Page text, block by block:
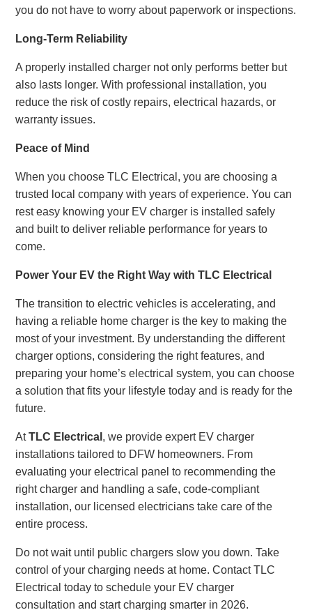
you do not have to worry about paperwork or inspections.
Long-Term Reliability
A properly installed charger not only performs better but
also lasts longer. With professional installation, you
reduce the risk of costly repairs, electrical hazards, or
warranty issues.
Peace of Mind
When you choose TLC Electrical, you are choosing a
trusted local company with years of experience. You can
rest easy knowing your EV charger is installed safely
and built to deliver reliable performance for years to
come.
Power Your EV the Right Way with TLC Electrical
The transition to electric vehicles is accelerating, and
having a reliable home charger is the key to making the
most of your investment. By understanding the different
charger options, considering the right features, and
preparing your home’s electrical system, you can choose
a solution that fits your lifestyle today and is ready for the
future.
AtTLC Electrical , we provide expert EV charger
installations tailored to DFW homeowners. From
evaluating your electrical panel to recommending the
right charger and handling a safe, code-compliant
installation, our licensed electricians take care of the
entire process.
Do not wait until public chargers slow you down. Take
control of your charging needs at home. Contact TLC
Electrical today to schedule your EV charger
consultation and start charging smarter in 2026.